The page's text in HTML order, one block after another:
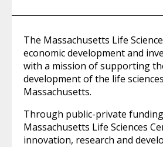
The Massachusetts Life
economic development and
with a mission of supporting
development of the life
Massachusetts.
Through public-private
Massachusetts Life Sciences
innovation, research and